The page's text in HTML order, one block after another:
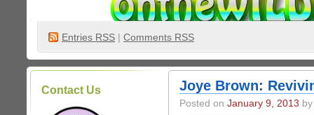
Entries RSS | Comments RSS
Contact Us Joye Brown:
Posted on January 9, 2013